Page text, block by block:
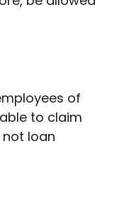
of
to claim
not loan